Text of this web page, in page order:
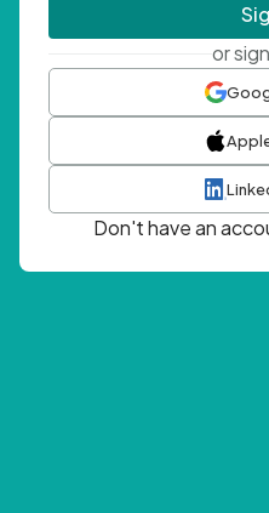
or
Don't have an